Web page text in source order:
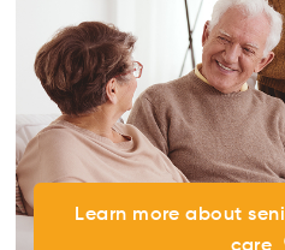
Learn more about